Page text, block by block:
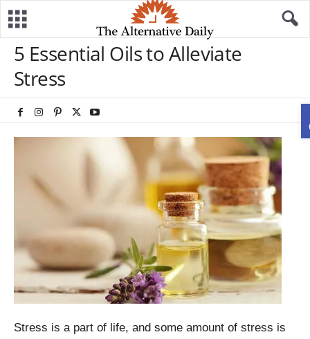
5 Essential Oils to Alleviate
Stress
Stress is a part of life, and some amount of stress is